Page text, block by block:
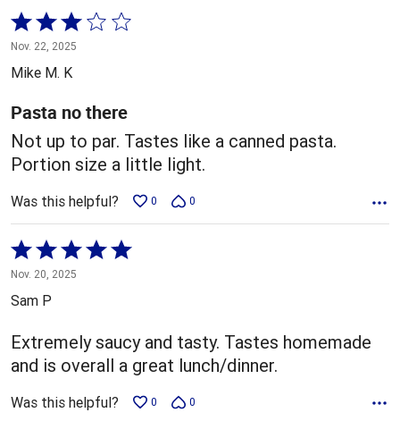
Rated
3
out
5
Nov. 22, 2025
Mike M. K
Pasta no there
Not up to par. Tastes like a canned pasta.
Portion size a little light.
Was this helpful? 0 0
Rated
5
out
5
Nov. 20, 2025
Sam P
Extremely saucy and tasty. Tastes homemade
and is overall a great lunch/dinner.
Was this helpful? 0 0